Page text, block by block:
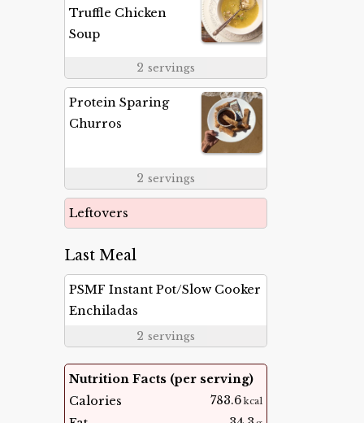
Truffle Chicken
Soup
2 servings
Protein Sparing
Churros
2 servings
Leftovers
Last Meal
PSMF Instant Pot/Slow Cooker
Enchiladas
2 servings
Nutrition Facts (per serving)
Calories
783.6kcal